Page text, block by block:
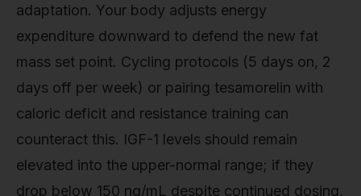
adaptation. Your body adjusts energy
expenditure downward to defend the new fat
mass set point. Cycling protocols (5 days on, 2
days off per week) or pairing tesamorelin with
caloric deficit and resistance training can
counteract this. IGF-1 levels should remain
elevated into the upper-normal range; if they
drop below 150 ng/mL despite continued dosing,